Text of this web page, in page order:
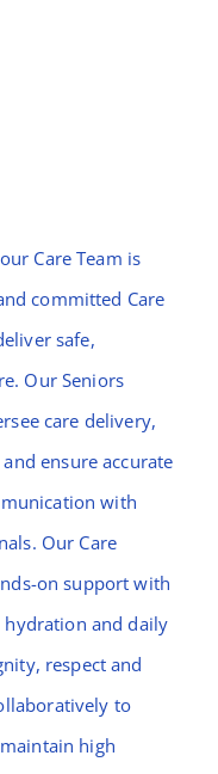
Care Team is
committed Care
safe,
Our Seniors
care delivery,
ensure accurate
with
Our Care
on support with
and daily
respect and
to
high